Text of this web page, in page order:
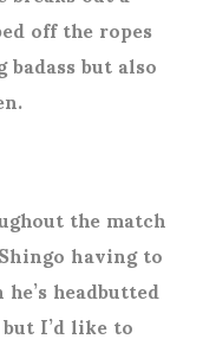
off the ropes
but also
the match
having to
headbutted
I’d like to